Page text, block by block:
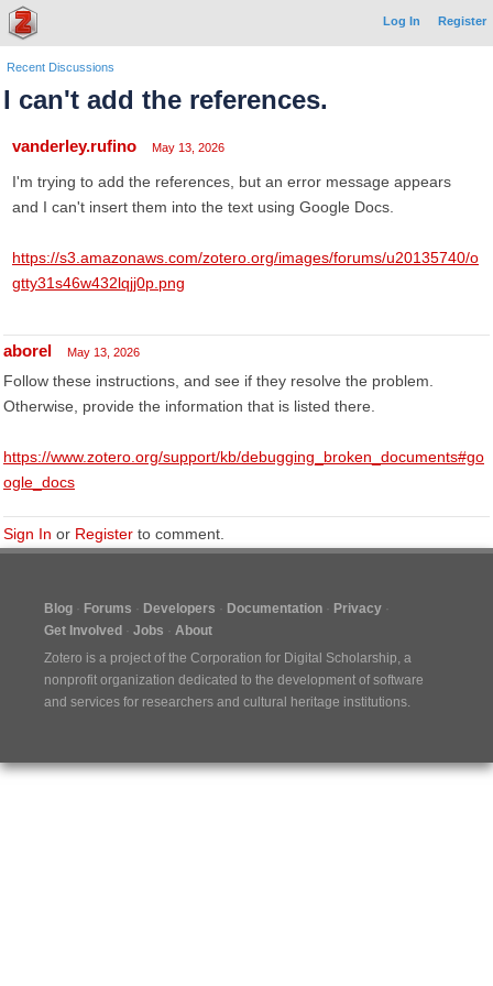
Log In Register
Recent Discussions
I can't add the references.
vanderley.rufino May 13, 2026
I'm trying to add the references, but an error message appears
and I can't insert them into the text using Google Docs.
https://s3.amazonaws.com/zotero.org/images/forums/u20135740/o
gtty31s46w432lqjj0p.png
aborel May 13, 2026
Follow these instructions, and see if they resolve the problem.
Otherwise, provide the information that is listed there.
https://www.zotero.org/support/kb/debugging_broken_documents#go
ogle_docs
Sign In or Register to comment.
Blog Forums Developers Documentation
Privacy
Get Involved
Jobs
About
Zotero is a project of the Corporation for Digital Scholarship, a
nonprofit organization dedicated to the development of software
and services for researchers and cultural heritage institutions.